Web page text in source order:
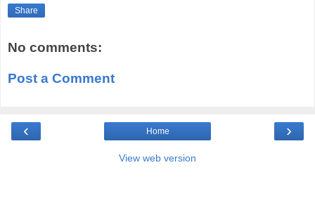
Share
No comments:
Post a Comment
‹ ›
Home
View web version